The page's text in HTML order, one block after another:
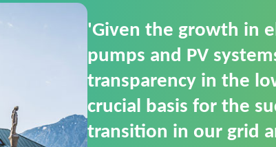
'For us, the Smart
(SGOP) is the right
secure low-voltage
SGOP in particular as